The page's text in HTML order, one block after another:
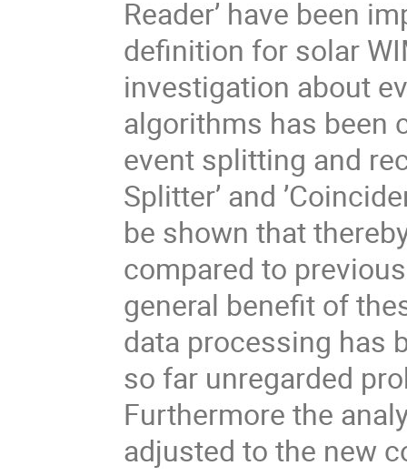
Reader’ have been
deﬁnition for solar
investigation about
algorithms has been
event splitting and
Splitter’ and
be shown that
compared to
general beneﬁt of
data processing has
so far unregarded
Furthermore the
adjusted to the new